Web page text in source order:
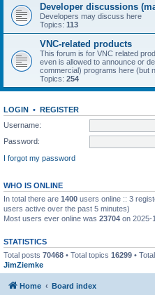
Developer discussions
Developers may discuss here
Topics: 113
VNC-related products
This forum is for VNC related
even is allowed to announce or
commercial) programs here (but
Topics: 254
LOGIN • REGISTER
Username:
Password:
I forgot my password
WHO IS ONLINE
In total there are 1400 users online :: 3
users active over the past 5 minutes)
Most users ever online was 23704 on 2025-
STATISTICS
Total posts 70468 • Total topics 16299 •
JimZiemke
Home Board index